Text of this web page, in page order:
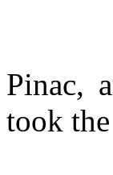
Upon
Pinac,
took